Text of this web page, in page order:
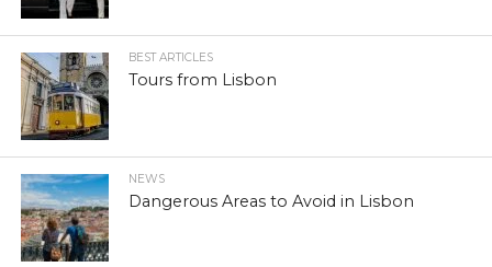
BEST ARTICLES
Tours from Lisbon
NEWS
Dangerous Areas to Avoid in Lisbon